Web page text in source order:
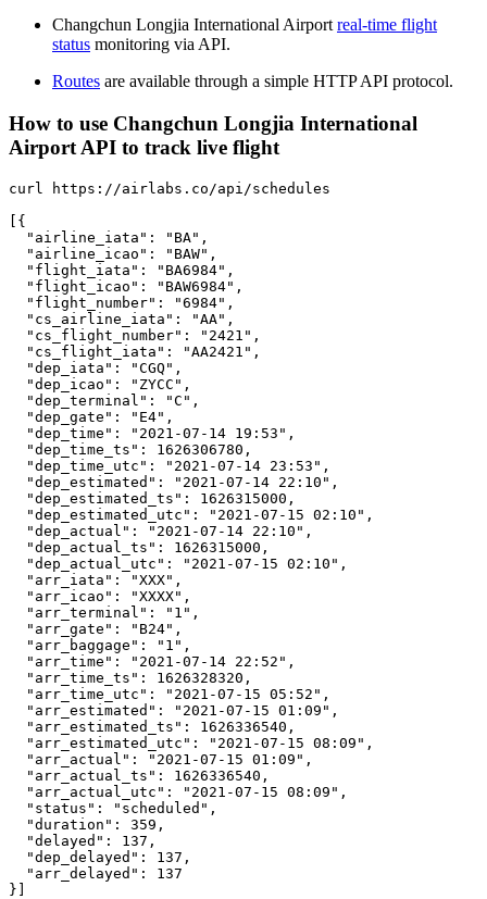
Changchun Longjia International Airport real-time flight
status monitoring via API.
Routes are available through a simple HTTP API protocol.
How to use Changchun Longjia International
Airport API to track live flight
curl https://airlabs.co/api/schedules
[{
  "airline_iata": "BA",
  "airline_icao": "BAW",
  "flight_iata": "BA6984",
  "flight_icao": "BAW6984",
  "flight_number": "6984",
  "cs_airline_iata": "AA",
  "cs_flight_number": "2421",
  "cs_flight_iata": "AA2421",
  "dep_iata": "CGQ",
  "dep_icao": "ZYCC",
  "dep_terminal": "C",
  "dep_gate": "E4",
  "dep_time": "2021-07-14 19:53",
  "dep_time_ts": 1626306780,
  "dep_time_utc": "2021-07-14 23:53",
  "dep_estimated": "2021-07-14 22:10",
  "dep_estimated_ts": 1626315000,
  "dep_estimated_utc": "2021-07-15 02:10",
  "dep_actual": "2021-07-14 22:10",
  "dep_actual_ts": 1626315000,
  "dep_actual_utc": "2021-07-15 02:10",
  "arr_iata": "XXX",
  "arr_icao": "XXXX",
  "arr_terminal": "1",
  "arr_gate": "B24",
  "arr_baggage": "1",
  "arr_time": "2021-07-14 22:52",
  "arr_time_ts": 1626328320,
  "arr_time_utc": "2021-07-15 05:52",
  "arr_estimated": "2021-07-15 01:09",
  "arr_estimated_ts": 1626336540,
  "arr_estimated_utc": "2021-07-15 08:09",
  "arr_actual": "2021-07-15 01:09",
  "arr_actual_ts": 1626336540,
  "arr_actual_utc": "2021-07-15 08:09",
  "status": "scheduled",
  "duration": 359,
  "delayed": 137,
  "dep_delayed": 137,
  "arr_delayed": 137
}]